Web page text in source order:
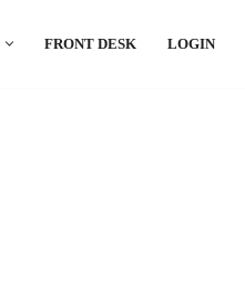
FRONT DESK LOGIN